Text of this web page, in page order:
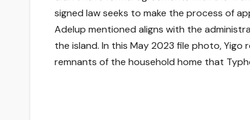
signed law seeks to make the process of
Adelup mentioned aligns with the
the island. In this May 2023 file photo,
remnants of the household home that